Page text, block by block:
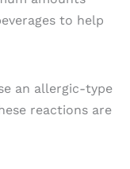
to help
an allergic-type
reactions are